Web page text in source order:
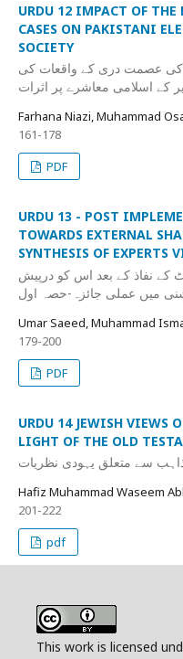
URDU 12 IMPACT OF THE
CASES ON PAKISTANI
SOCIETY
کی عصمت دری کے واقعات کی
کے اسلامی معاشرے پر اثرات
Farhana Niazi, Muhammad
161-178
PDF
URDU 13 - POST
TOWARDS EXTERNAL
SYNTHESIS OF EXPERTS
کے نفاذ کے بعد اس کو درپیش
میں عملی جائزہ-حصہ اول
Umar Saeed, Muhammad
179-200
PDF
URDU 14 JEWISH VIEWS
LIGHT OF THE OLD
سے متعلق یہودی نظریات
Hafiz Muhammad Waseem
201-222
pdf
This work is licensed